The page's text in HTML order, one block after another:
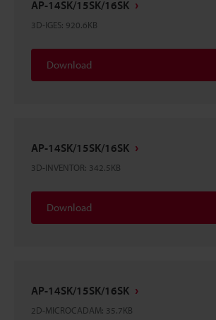
AP-14SK/15SK/16SK
3D-IGES: 920.6KB
Download
AP-14SK/15SK/16SK
3D-INVENTOR: 342.5KB
Download
AP-14SK/15SK/16SK
2D-MICROCADAM: 35.7KB